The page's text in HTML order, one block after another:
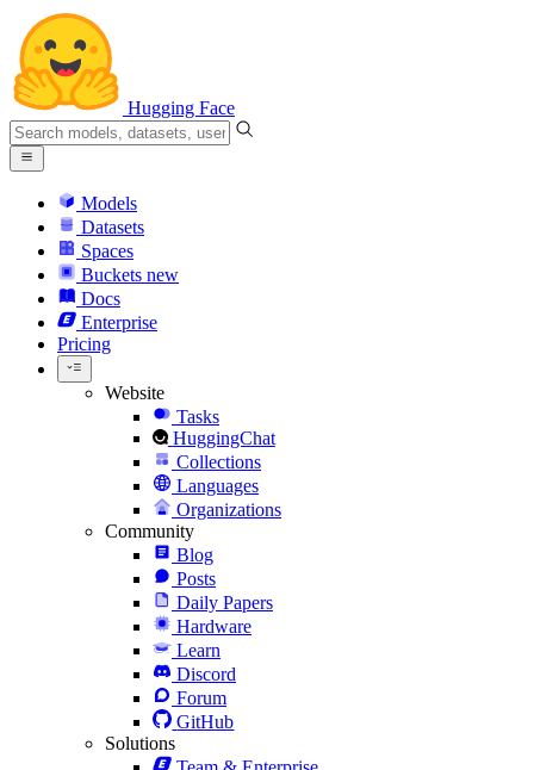
Hugging Face
Models
Datasets
Spaces
Buckets new
Docs
Enterprise
Pricing
Website
Tasks
HuggingChat
Collections
Languages
Organizations
Community
Blog
Posts
Daily Papers
Hardware
Learn
Discord
Forum
GitHub
Solutions